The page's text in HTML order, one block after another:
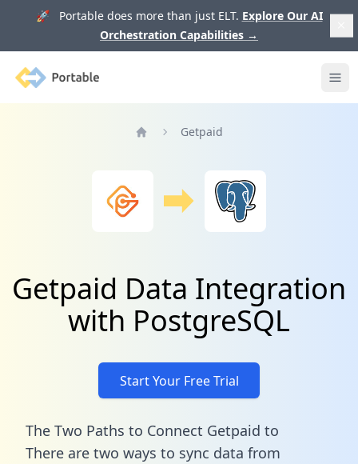
🚀 Portable does more than just ELT. Explore Our AI
Orchestration Capabilities →
Portable
Getpaid
Getpaid Data Integration
with PostgreSQL
Start Your Free Trial
The Two Paths to Connect Getpaid to
There are two ways to sync data from